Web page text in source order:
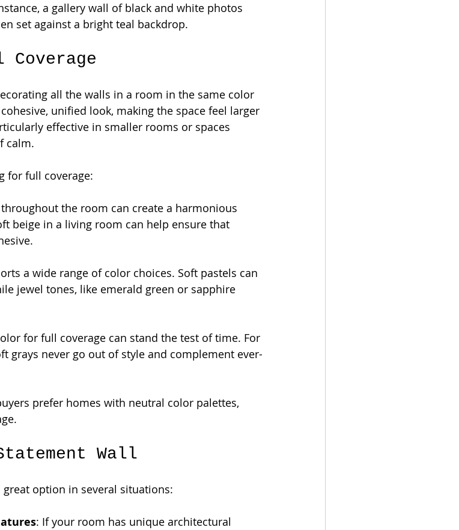
a gallery wall of black and white photos
set against a bright teal backdrop.
all the walls in a room in the same color
unified look, making the space feel larger
effective in smaller rooms or spaces
calm.
for full coverage:
the room can create a harmonious
beige in a living room can help ensure that
a wide range of color choices. Soft pastels can
jewel tones, like emerald green or sapphire
for full coverage can stand the test of time. For
grays never go out of style and complement ever-
prefer homes with neutral color palettes,
Wall
option in several situations:
: If your room has unique architectural